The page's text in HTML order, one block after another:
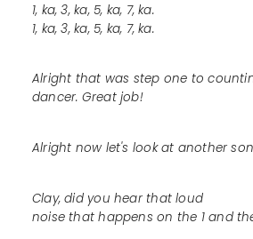
1, ka, 3, ka, 5, ka, 7, ka.
1, ka, 3, ka, 5, ka, 7, ka.
Alright that was step one to
dancer. Great job!
Alright now let's look at another
Clay, did you hear that loud
noise that happens on the 1 and